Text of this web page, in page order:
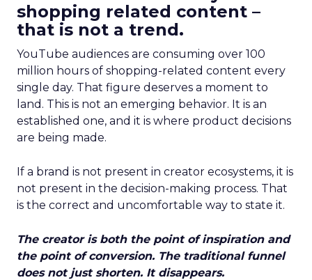
shopping related content –
that is not a trend.
YouTube audiences are consuming over 100
million hours of shopping-related content every
single day. That figure deserves a moment to
land. This is not an emerging behavior. It is an
established one, and it is where product decisions
are being made.
If a brand is not present in creator ecosystems, it is
not present in the decision-making process. That
is the correct and uncomfortable way to state it.
The creator is both the point of inspiration and
the point of conversion. The traditional funnel
does not just shorten. It disappears.